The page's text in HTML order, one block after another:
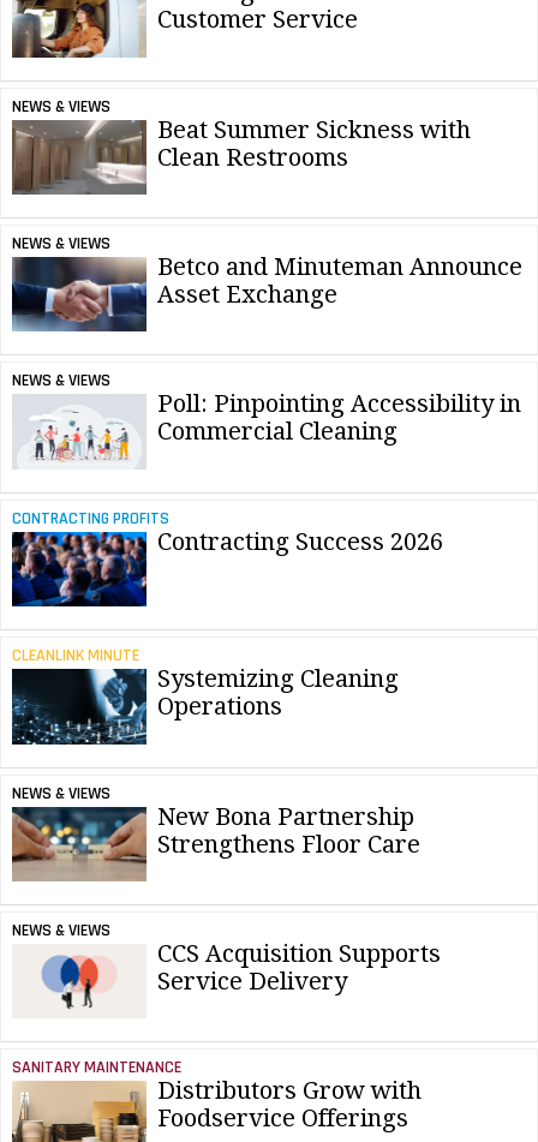
Customer Service
NEWS & VIEWS
Beat Summer Sickness with
Clean Restrooms
NEWS & VIEWS
Betco and Minuteman Announce
Asset Exchange
NEWS & VIEWS
Poll: Pinpointing Accessibility in
Commercial Cleaning
CONTRACTING PROFITS
Contracting Success 2026
CLEANLINK MINUTE
Systemizing Cleaning
Operations
NEWS & VIEWS
New Bona Partnership
Strengthens Floor Care
NEWS & VIEWS
CCS Acquisition Supports
Service Delivery
SANITARY MAINTENANCE
Distributors Grow with
Foodservice Offerings